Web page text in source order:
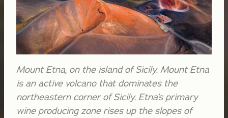
Mount Etna, on the island of Sicily. Mount Etna
is an active volcano that dominates the
northeastern corner of Sicily. Etna’s primary
wine producing zone rises up the slopes of